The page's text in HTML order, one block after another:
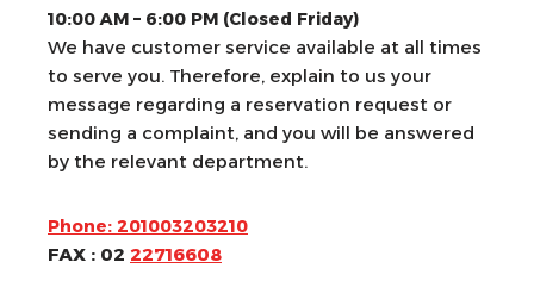
10:00 AM – 6:00 PM (Closed Friday)
We have customer service available at all times
to serve you. Therefore, explain to us your
message regarding a reservation request or
sending a complaint, and you will be answered
by the relevant department.
Phone: 201003203210
FAX : 02 22716608